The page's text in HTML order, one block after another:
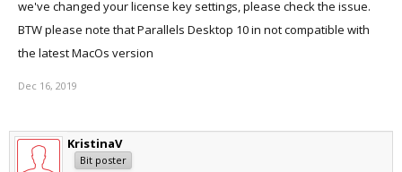
for the licence, but it is not in use elsewhere.
Thanks
we've changed your license key settings, please check the issue.
BTW please note that Parallels Desktop 10 in not compatible with
the latest MacOs version
Dec 16, 2019
KristinaV
Bit poster